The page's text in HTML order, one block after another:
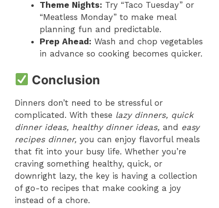
Theme Nights: Try “Taco Tuesday” or
“Meatless Monday” to make meal
planning fun and predictable.
Prep Ahead: Wash and chop vegetables
in advance so cooking becomes quicker.
Conclusion
Dinners don’t need to be stressful or
complicated. With these lazy dinners, quick
dinner ideas, healthy dinner ideas, and easy
recipes dinner, you can enjoy flavorful meals
that fit into your busy life. Whether you’re
craving something healthy, quick, or
downright lazy, the key is having a collection
of go-to recipes that make cooking a joy
instead of a chore.